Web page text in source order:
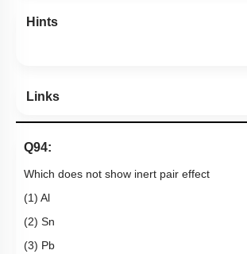
Hints
Links
Q94:
Which does not show inert pair effect
(1) Al
(2) Sn
(3) Pb